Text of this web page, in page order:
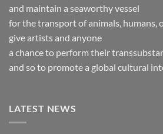
and maintain a seaworthy vessel
for the transport of animals, humans,
give artists and anyone
a chance to perform their
and so to promote a global cultural
LATEST NEWS